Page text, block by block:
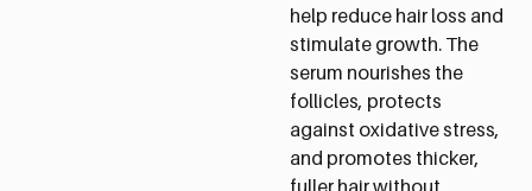
help reduce hair loss and
stimulate growth. The
serum nourishes the
follicles, protects
against oxidative stress,
and promotes thicker,
fuller hair without